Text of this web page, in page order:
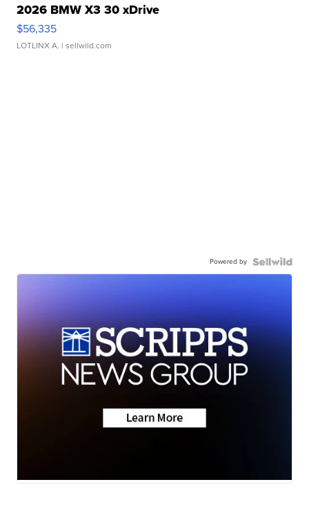
2026 BMW X3 30 xDrive
$56,335
LOTLINX A. | sellwild.com
Powered by